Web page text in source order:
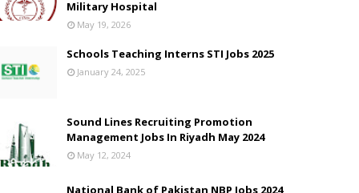
Military Hospital
May 19, 2026
Schools Teaching Interns STI Jobs 2025
January 24, 2025
Sound Lines Recruiting Promotion
Management Jobs In Riyadh May 2024
May 12, 2024
National Bank of Pakistan NBP Jobs 2024